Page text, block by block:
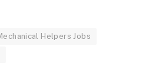
Helpers Jobs